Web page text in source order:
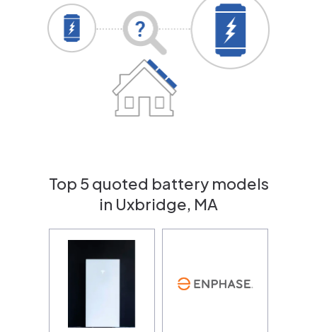
Top 5 quoted battery models
in Uxbridge, MA